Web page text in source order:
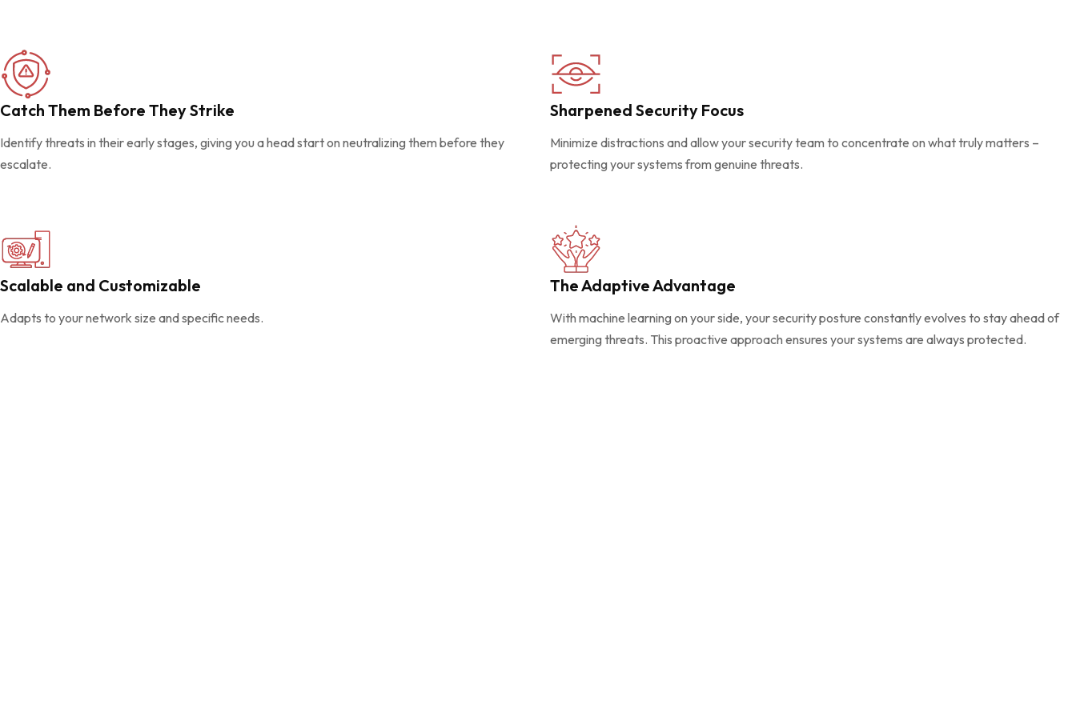
Catch Them Before They Strike
Identify threats in their early stages, giving you a head start on neutralizing them before they
escalate.
Sharpened Security Focus
Minimize distractions and allow your security team to concentrate on what truly matters –
protecting your systems from genuine threats.
Scalable and Customizable
Adapts to your network size and specific needs.
The Adaptive Advantage
With machine learning on your side, your security posture constantly evolves to stay ahead of
emerging threats. This proactive approach ensures your systems are always protected.